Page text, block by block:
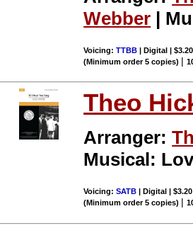
Webber |
Voicing:TTBB | Digital |
(Minimum order 5 copies) |
Theo
Arranger:
Musical:
Voicing:SATB | Digital |
(Minimum order 5 copies) |